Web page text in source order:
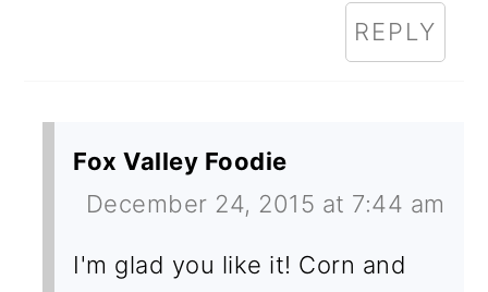
REPLY
Fox Valley Foodie
December 24, 2015 at 7:44 am
I'm glad you like it! Corn and